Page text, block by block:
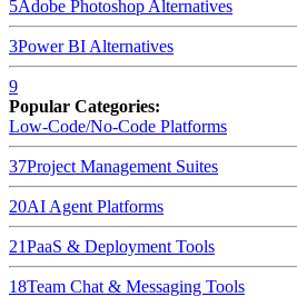
5Adobe Photoshop Alternatives
3Power BI Alternatives
9
Popular Categories:
Low-Code/No-Code Platforms
37Project Management Suites
20AI Agent Platforms
21PaaS & Deployment Tools
18Team Chat & Messaging Tools